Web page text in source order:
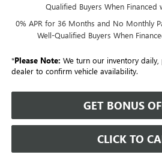
Qualified Buyers When Financed
0% APR for 36 Months and No Monthly
Well-Qualified Buyers When
*Please Note: We turn our inventory daily,
dealer to confirm vehicle availability.
GET BONUS
CLICK TO